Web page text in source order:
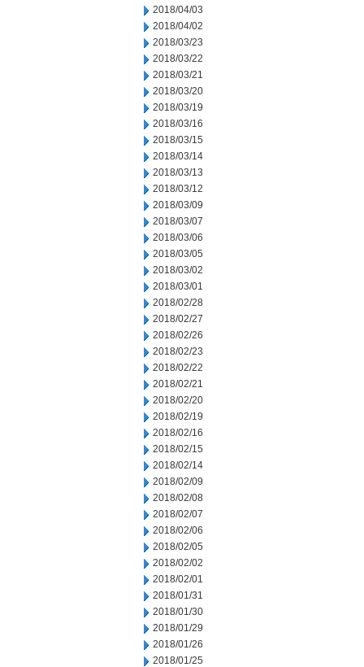
2018/04/03
2018/04/02
2018/03/23
2018/03/22
2018/03/21
2018/03/20
2018/03/19
2018/03/16
2018/03/15
2018/03/14
2018/03/13
2018/03/12
2018/03/09
2018/03/07
2018/03/06
2018/03/05
2018/03/02
2018/03/01
2018/02/28
2018/02/27
2018/02/26
2018/02/23
2018/02/22
2018/02/21
2018/02/20
2018/02/19
2018/02/16
2018/02/15
2018/02/14
2018/02/09
2018/02/08
2018/02/07
2018/02/06
2018/02/05
2018/02/02
2018/02/01
2018/01/31
2018/01/30
2018/01/29
2018/01/26
2018/01/25